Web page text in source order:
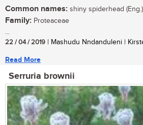
Common names: shiny spiderhead (Eng.)
Family: Proteaceae
...
22 / 04 / 2019 | Mashudu Nndanduleni |
Read More
Serruria brownii